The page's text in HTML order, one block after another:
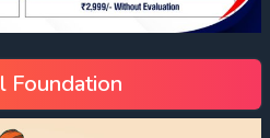
Foundation